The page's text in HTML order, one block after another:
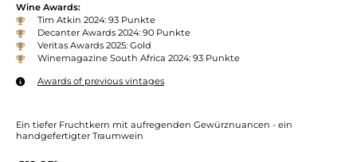
Wine Awards:
Tim Atkin 2024: 93 Punkte
Decanter Awards 2024: 90 Punkte
Veritas Awards 2025: Gold
Winemagazine South Africa 2024: 93 Punkte
Awards of previous vintages
Ein tiefer Fruchtkern mit aufregenden Gewürznuancen - ein
handgefertigter Traumwein